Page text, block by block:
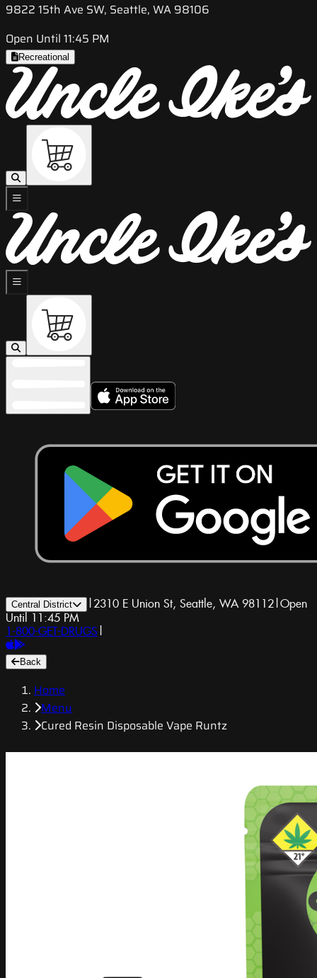
9822 15th Ave SW, Seattle, WA 98106
Open Until 11:45 PM
Recreational
Central District | 2310 E Union St, Seattle, WA 98112|Open
Until 11:45 PM
1-800-GET-DRUGS |
Back
Home
Menu
Cured Resin Disposable Vape Runtz